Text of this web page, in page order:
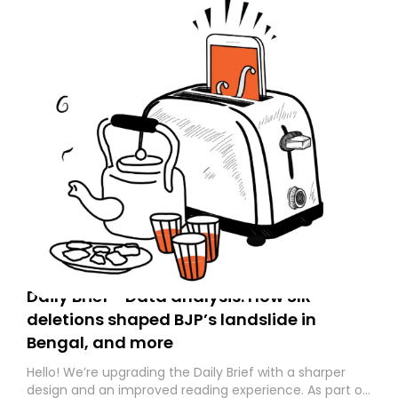
Daily Brief - Data analysis: How SIR
deletions shaped BJP’s landslide in
Bengal, and more
Hello! We’re upgrading the Daily Brief with a sharper
design and an improved reading experience. As part of